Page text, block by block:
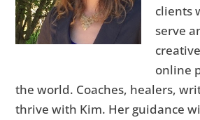
clients
serve
online
the world. Coaches, healers,
thrive with Kim. Her guidance